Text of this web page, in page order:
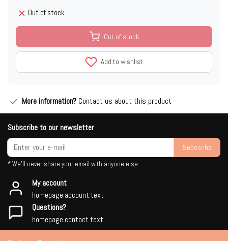
Out of stock
Out of stock
Add to wishlist
More information? Contact us about this product
Subscribe to our newsletter
Subscribe
* We'll never share your email with anyone else.
My account
homepage.account.text
Questions?
homepage.contact.text